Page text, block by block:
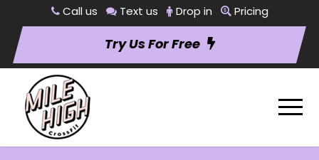
Call us Text us Drop in Pricing
Try Us For Free